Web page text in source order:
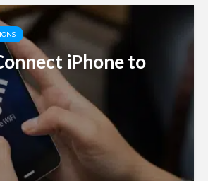
iPhone to